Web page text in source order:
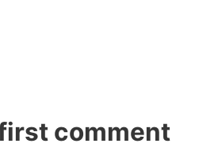
comment